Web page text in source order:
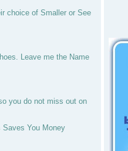
choice of Smaller or See
Leave me the Name
so you do not miss out on
Saves You Money